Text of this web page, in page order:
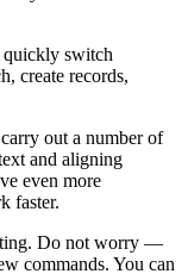
switch
create records,
out a number of
and aligning
even more
faster.
Do not worry —
commands. You can